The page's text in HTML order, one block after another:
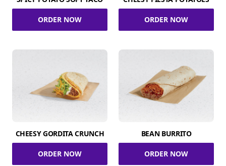
ORDER NOW ORDER NOW
CHEESY GORDITA CRUNCH
ORDER NOW
BEAN BURRITO
ORDER NOW